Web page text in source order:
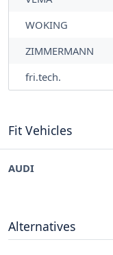
WOKING
ZIMMERMANN
fri.tech.
Fit Vehicles
AUDI
Alternatives